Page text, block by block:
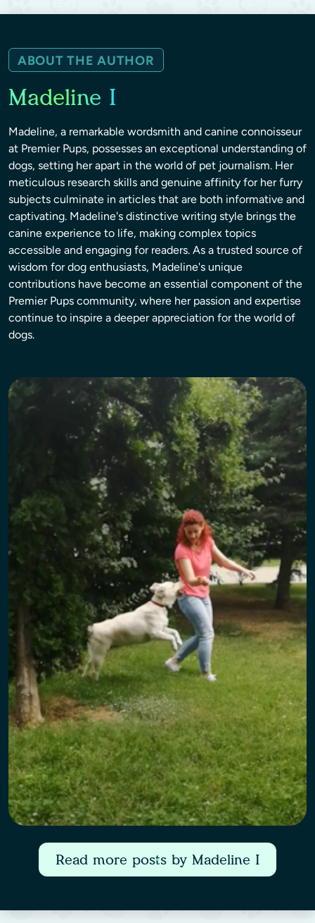
ABOUT THE AUTHOR
Madeline I
Madeline, a remarkable wordsmith and canine connoisseur
at Premier Pups, possesses an exceptional understanding of
dogs, setting her apart in the world of pet journalism. Her
meticulous research skills and genuine affinity for her furry
subjects culminate in articles that are both informative and
captivating. Madeline's distinctive writing style brings the
canine experience to life, making complex topics
accessible and engaging for readers. As a trusted source of
wisdom for dog enthusiasts, Madeline's unique
contributions have become an essential component of the
Premier Pups community, where her passion and expertise
continue to inspire a deeper appreciation for the world of
dogs.
Read more posts by Madeline I